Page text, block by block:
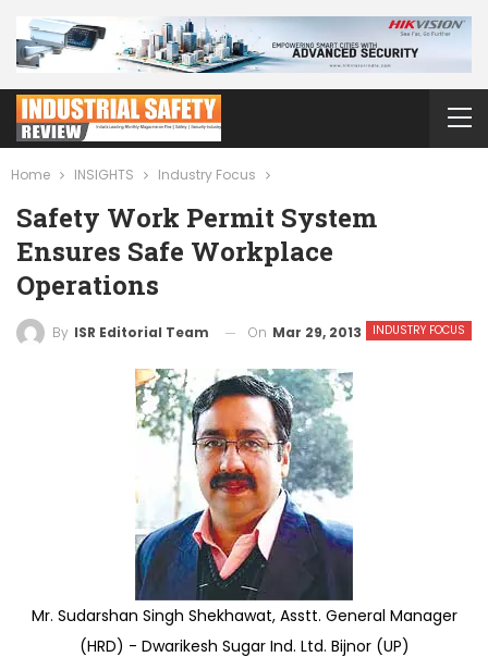
Home INSIGHTS Industry Focus
Safety Work Permit System
Ensures Safe Workplace
Operations
INDUSTRY FOCUS
By ISR Editorial Team On Mar 29, 2013
Mr. Sudarshan Singh Shekhawat, Asstt. General Manager
(HRD) - Dwarikesh Sugar Ind. Ltd. Bijnor (UP)